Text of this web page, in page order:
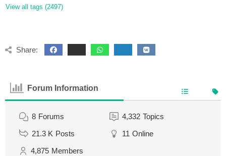
View all tags (2497)
Share:
Forum Information
8 Forums 4,332 Topics
21.3 K Posts 11 Online
4,875 Members